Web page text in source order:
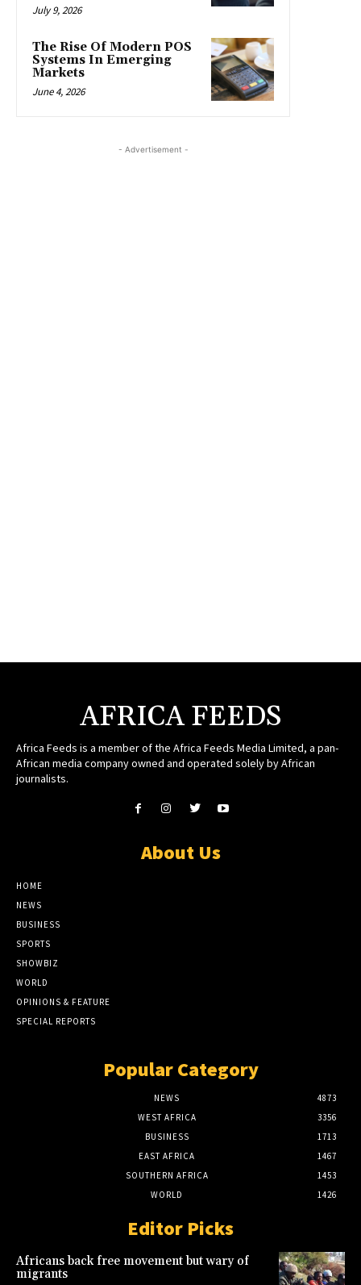
July 9, 2026
The Rise Of Modern POS
Systems In Emerging
Markets
June 4, 2026
- Advertisement -
AFRICA FEEDS
Africa Feeds is a member of the Africa Feeds Media Limited, a pan-
African media company owned and operated solely by African
journalists.
About Us
HOME
NEWS
BUSINESS
SPORTS
SHOWBIZ
WORLD
OPINIONS & FEATURE
SPECIAL REPORTS
Popular Category
NEWS
4873
WEST AFRICA
3356
BUSINESS
1713
EAST AFRICA
1467
SOUTHERN AFRICA
1453
WORLD
1426
Editor Picks
Africans back free movement but wary of
migrants